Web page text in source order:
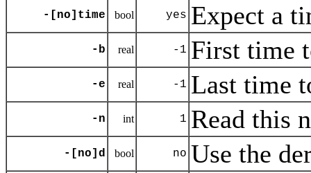
-[no]time bool yes Expect a
-b real -1 First time
-e real -1 Last time
-n int 1 Read this
-[no]d bool no Use the